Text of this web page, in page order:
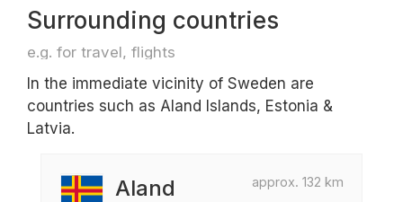
Surrounding countries
e.g. for travel, flights
In the immediate vicinity of Sweden are
countries such as Aland Islands, Estonia &
Latvia.
approx. 132 km
Aland